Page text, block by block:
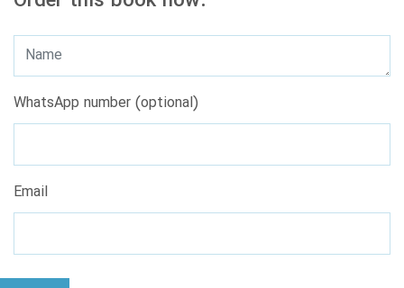
WhatsApp number (optional)
Email